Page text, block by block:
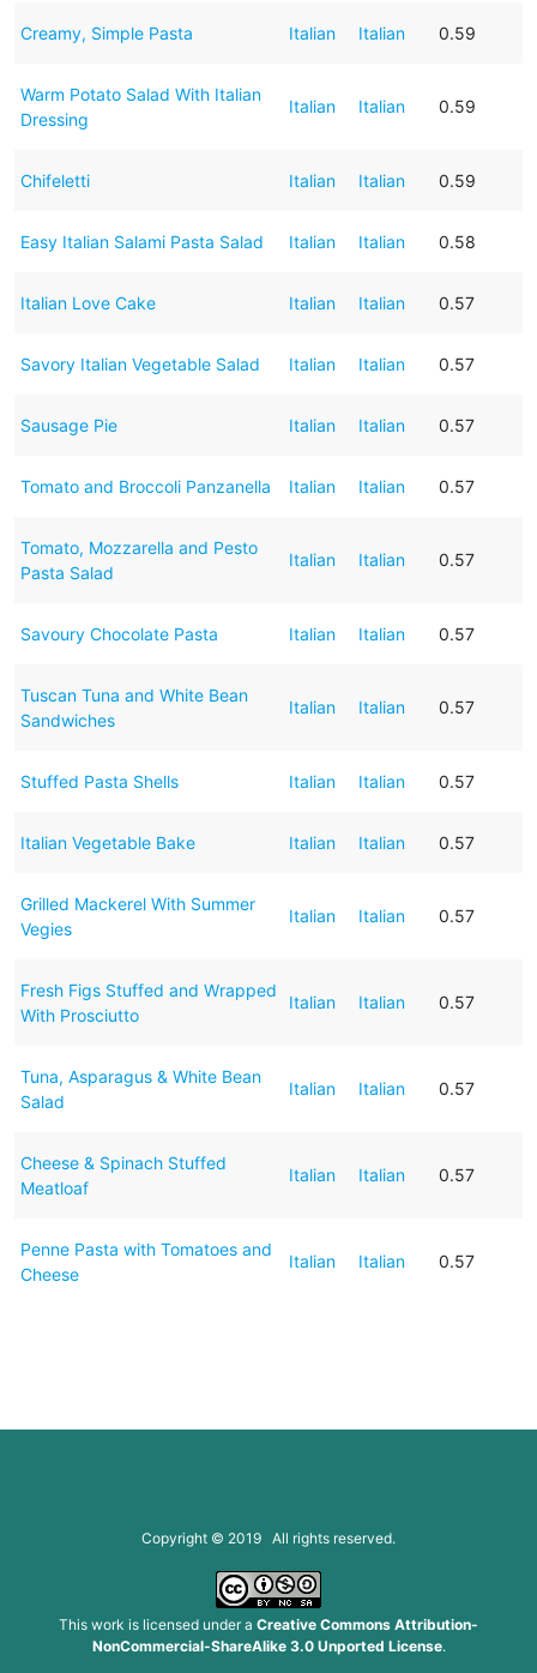
Creamy, Simple Pasta Italian Italian 0.59
Warm Potato Salad With Italian
Dressing
Italian Italian 0.59
Chifeletti Italian Italian 0.59
Easy Italian Salami Pasta Salad Italian Italian 0.58
Italian Love Cake Italian Italian 0.57
Savory Italian Vegetable Salad Italian Italian 0.57
Sausage Pie Italian Italian 0.57
Tomato and Broccoli Panzanella Italian Italian 0.57
Tomato, Mozzarella and Pesto
Pasta Salad
Italian Italian 0.57
Savoury Chocolate Pasta Italian Italian 0.57
Tuscan Tuna and White Bean
Sandwiches
Italian Italian 0.57
Stuffed Pasta Shells Italian Italian 0.57
Italian Vegetable Bake Italian Italian 0.57
Grilled Mackerel With Summer
Vegies
Italian Italian 0.57
Fresh Figs Stuffed and Wrapped
With Prosciutto
Italian Italian 0.57
Tuna, Asparagus & White Bean
Salad
Italian Italian 0.57
Cheese & Spinach Stuffed
Meatloaf
Italian Italian 0.57
Penne Pasta with Tomatoes and
Cheese
Italian Italian 0.57
Copyright © 2019 All rights reserved.
This work is licensed under a Creative Commons Attribution-
NonCommercial-ShareAlike 3.0 Unported License.